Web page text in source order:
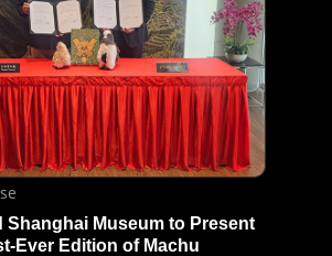
Shanghai Museum to Present
Ever Edition of Machu